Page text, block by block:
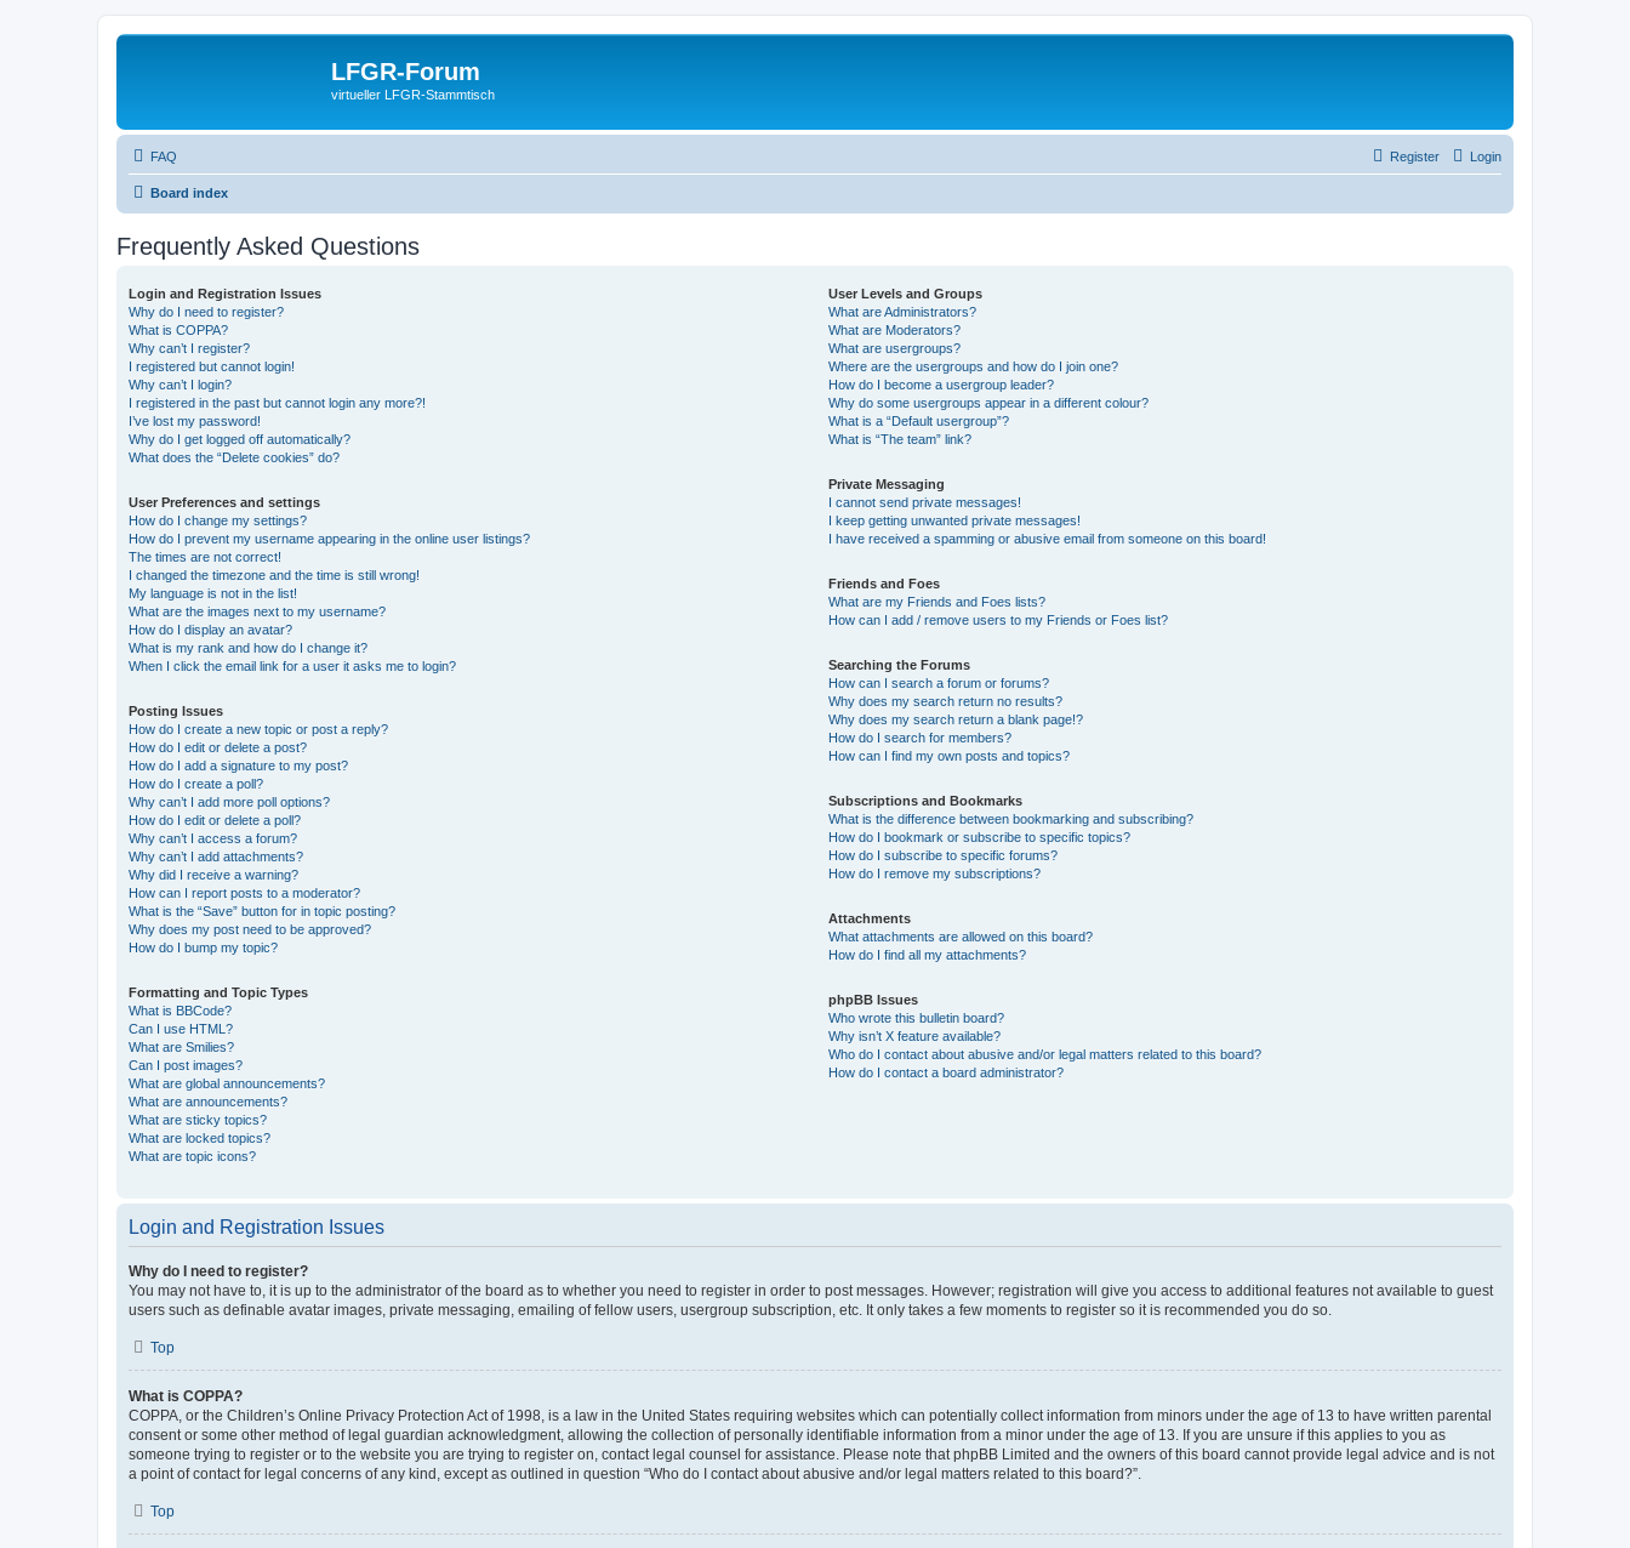
LFGR-Forum
virtueller LFGR-Stammtisch
FAQ Login
Register
Board index
Frequently Asked Questions
Login and Registration Issues
Why do I need to register?
What is COPPA?
Why can’t I register?
I registered but cannot login!
Why can’t I login?
I registered in the past but cannot login any more?!
I’ve lost my password!
Why do I get logged off automatically?
What does the “Delete cookies” do?
User Preferences and settings
How do I change my settings?
How do I prevent my username appearing in the online user listings?
The times are not correct!
I changed the timezone and the time is still wrong!
My language is not in the list!
What are the images next to my username?
How do I display an avatar?
What is my rank and how do I change it?
When I click the email link for a user it asks me to login?
Posting Issues
How do I create a new topic or post a reply?
How do I edit or delete a post?
How do I add a signature to my post?
How do I create a poll?
Why can’t I add more poll options?
How do I edit or delete a poll?
Why can’t I access a forum?
Why can’t I add attachments?
Why did I receive a warning?
How can I report posts to a moderator?
What is the “Save” button for in topic posting?
Why does my post need to be approved?
How do I bump my topic?
Formatting and Topic Types
What is BBCode?
Can I use HTML?
What are Smilies?
Can I post images?
What are global announcements?
What are announcements?
What are sticky topics?
What are locked topics?
What are topic icons?
User Levels and Groups
What are Administrators?
What are Moderators?
What are usergroups?
Where are the usergroups and how do I join one?
How do I become a usergroup leader?
Why do some usergroups appear in a different colour?
What is a “Default usergroup”?
What is “The team” link?
Private Messaging
I cannot send private messages!
I keep getting unwanted private messages!
I have received a spamming or abusive email from someone on this board!
Friends and Foes
What are my Friends and Foes lists?
How can I add / remove users to my Friends or Foes list?
Searching the Forums
How can I search a forum or forums?
Why does my search return no results?
Why does my search return a blank page!?
How do I search for members?
How can I find my own posts and topics?
Subscriptions and Bookmarks
What is the difference between bookmarking and subscribing?
How do I bookmark or subscribe to specific topics?
How do I subscribe to specific forums?
How do I remove my subscriptions?
Attachments
What attachments are allowed on this board?
How do I find all my attachments?
phpBB Issues
Who wrote this bulletin board?
Why isn’t X feature available?
Who do I contact about abusive and/or legal matters related to this board?
How do I contact a board administrator?
Login and Registration Issues
Why do I need to register?
You may not have to, it is up to the administrator of the board as to whether you need to register in order to post messages. However; registration will give you access to additional features not available to guest
users such as definable avatar images, private messaging, emailing of fellow users, usergroup subscription, etc. It only takes a few moments to register so it is recommended you do so.
Top
What is COPPA?
COPPA, or the Children’s Online Privacy Protection Act of 1998, is a law in the United States requiring websites which can potentially collect information from minors under the age of 13 to have written parental
consent or some other method of legal guardian acknowledgment, allowing the collection of personally identifiable information from a minor under the age of 13. If you are unsure if this applies to you as
someone trying to register or to the website you are trying to register on, contact legal counsel for assistance. Please note that phpBB Limited and the owners of this board cannot provide legal advice and is not
a point of contact for legal concerns of any kind, except as outlined in question “Who do I contact about abusive and/or legal matters related to this board?”.
Top